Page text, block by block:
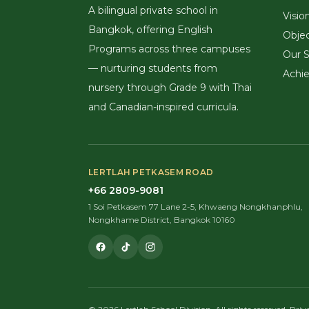
A bilingual private school in
Bangkok, offering English
Programs across three campuses
— nurturing students from
nursery through Grade 9 with Thai
and Canadian-inspired curricula.
Our
LERTLAH PETKASEM ROAD
+66 2809-9081
1 Soi Petkasem 77 Lane 2-5, Khwaeng Nongkhanphlu,
Nongkhame District, Bangkok 10160